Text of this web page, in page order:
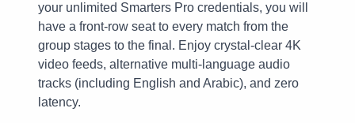
your unlimited Smarters Pro credentials, you will
have a front-row seat to every match from the
group stages to the final. Enjoy crystal-clear 4K
video feeds, alternative multi-language audio
tracks (including English and Arabic), and zero
latency.